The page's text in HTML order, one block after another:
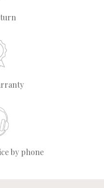
by phone